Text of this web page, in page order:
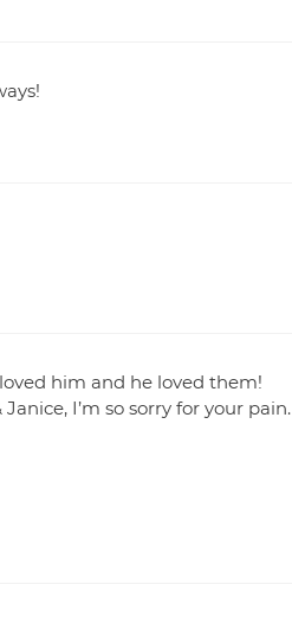
loved him and he loved them!
Janice, I’m so sorry for your pain.